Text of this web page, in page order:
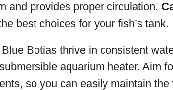
and provides proper circulation.
best choices for your fish’s tank.
Blue Botias thrive in consistent
aquarium heater. Aim
so you can easily maintain